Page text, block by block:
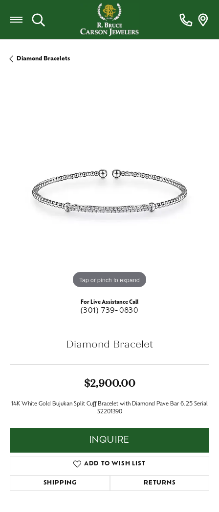
Toggle Search Menu
Diamond Bracelets
Tap or pinch to expand
For Live Assistance Call
(301) 739-0830
Diamond Bracelet
$2,900.00
14K White Gold Bujukan Split Cuff Bracelet with Diamond Pave Bar 6.25 Serial
S2201390
INQUIRE
ADD TO WISH LIST
SHIPPING RETURNS